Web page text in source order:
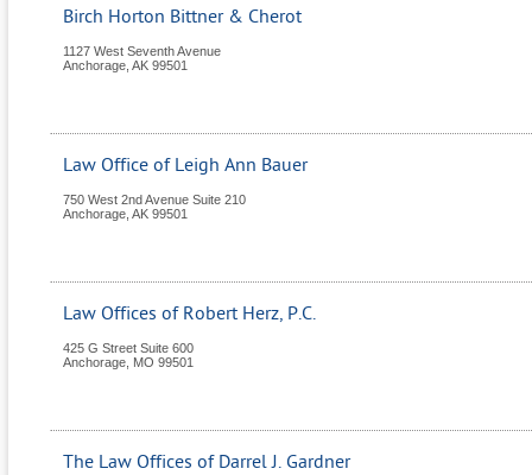
Birch Horton Bittner & Cherot
1127 West Seventh Avenue
Anchorage AK 99501
Law Office of Leigh Ann Bauer
750 West 2nd Avenue Suite 210
Anchorage AK 99501
Law Offices of Robert Herz, P.C.
425 G Street Suite 600
Anchorage MO 99501
The Law Offices of Darrel J. Gardner